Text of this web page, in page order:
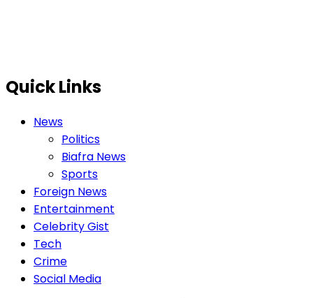
Quick Links
News
Politics
Biafra News
Sports
Foreign News
Entertainment
Celebrity Gist
Tech
Crime
Social Media